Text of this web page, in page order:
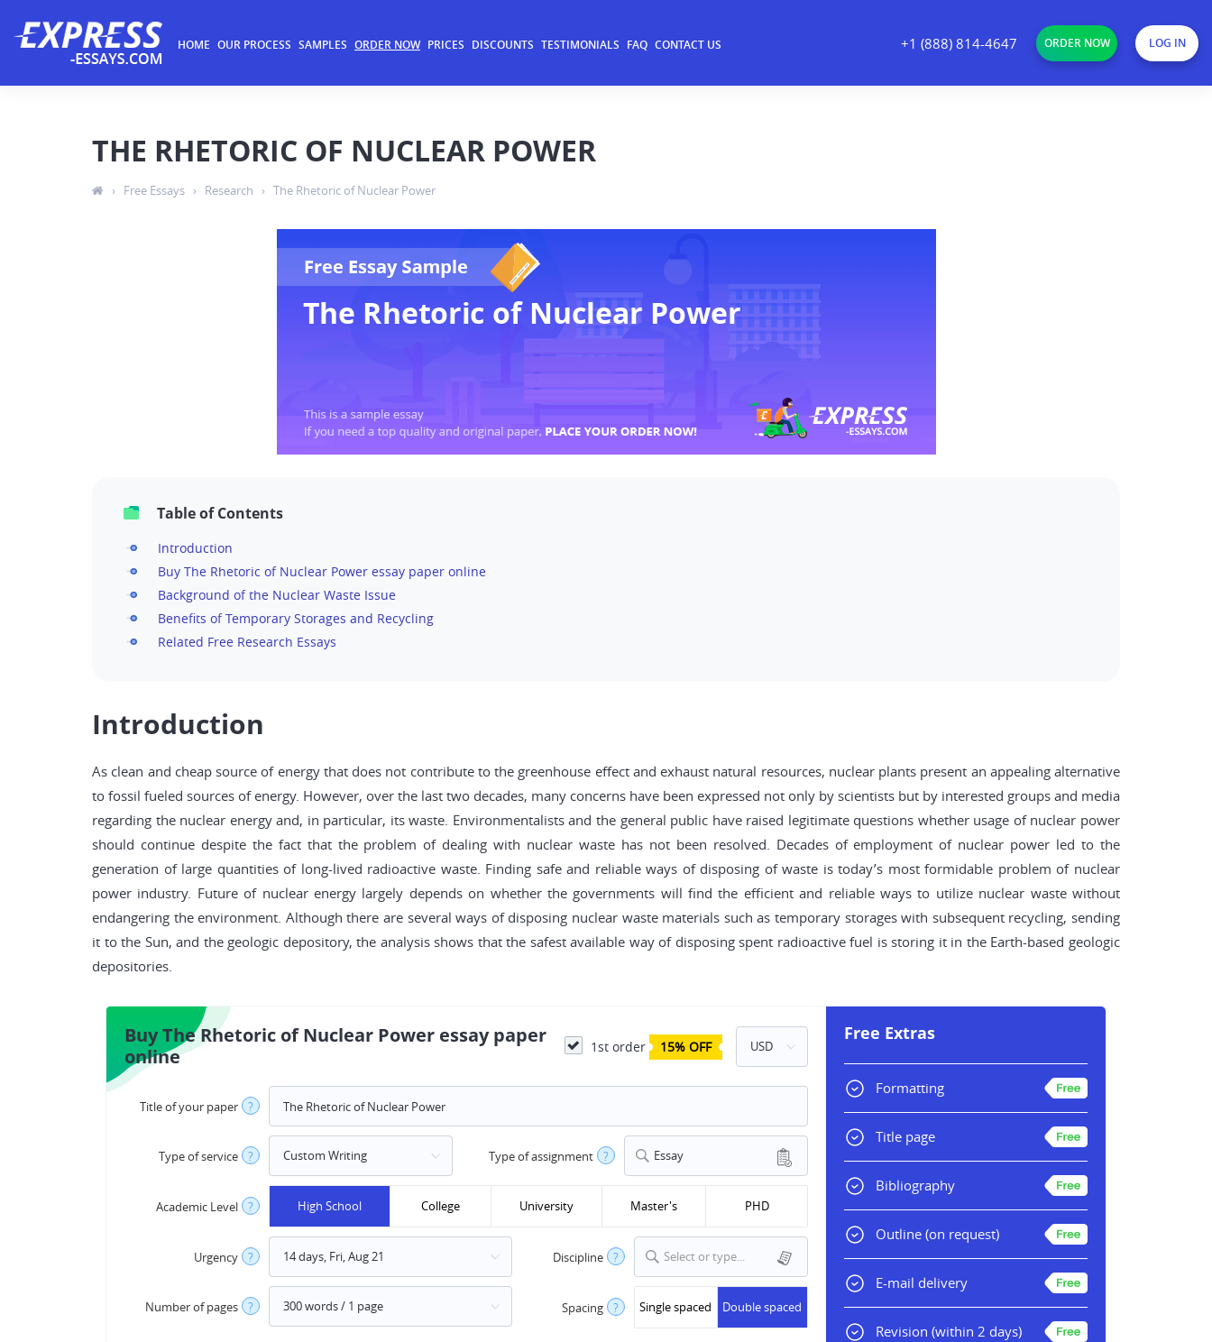
HOME OUR PROCESS SAMPLES ORDER NOW PRICES DISCOUNTS TESTIMONIALS FAQ CONTACT US +1 (888) 814-4647 ORDER NOW LOG IN
THE RHETORIC OF NUCLEAR POWER
› Free Essays › Research › The Rhetoric of Nuclear Power
Table of Contents
Introduction
Buy The Rhetoric of Nuclear Power essay paper online
Background of the Nuclear Waste Issue
Benefits of Temporary Storages and Recycling
Related Free Research Essays
Introduction
As clean and cheap source of energy that does not contribute to the greenhouse effect and exhaust natural resources, nuclear plants present an appealing alternative
to fossil fueled sources of energy. However, over the last two decades, many concerns have been expressed not only by scientists but by interested groups and media
regarding the nuclear energy and, in particular, its waste. Environmentalists and the general public have raised legitimate questions whether usage of nuclear power
should continue despite the fact that the problem of dealing with nuclear waste has not been resolved. Decades of employment of nuclear power led to the
generation of large quantities of long-lived radioactive waste. Finding safe and reliable ways of disposing of waste is today’s most formidable problem of nuclear
power industry. Future of nuclear energy largely depends on whether the governments will find the efficient and reliable ways to utilize nuclear waste without
endangering the environment. Although there are several ways of disposing nuclear waste materials such as temporary storages with subsequent recycling, sending
it to the Sun, and the geologic depository, the analysis shows that the safest available way of disposing spent radioactive fuel is storing it in the Earth-based geologic
depositories.
Buy The Rhetoric of Nuclear Power essay paper
online
1st order 15% OFF
Title of your paper ?
Type of service ? Type of assignment ? Essay
Academic Level ? High School College University Master's PHD
Urgency ? Discipline ? Select or type...
Number of pages ? Spacing ? Single spaced Double spaced
Free Extras
Formatting
Title page
Bibliography
Outline (on request)
E-mail delivery
Revision (within 2 days)